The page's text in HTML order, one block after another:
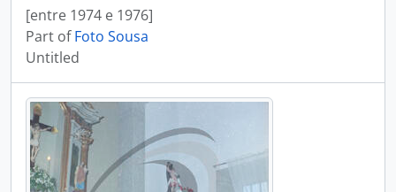
[entre 1974 e 1976]
Part ofFoto Sousa
Untitled